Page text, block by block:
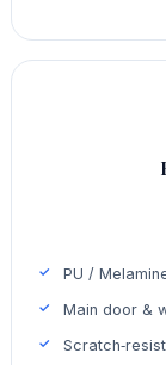
PU /
Main door &